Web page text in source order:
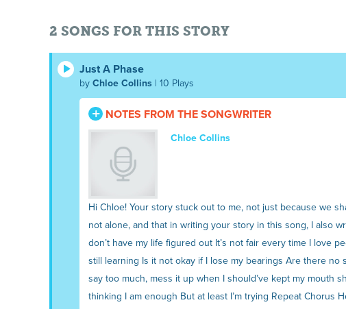
2 SONGS FOR THIS STORY
Just A Phase
by Chloe Collins | 10 Plays
NOTES FROM THE SONGWRITER
Chloe Collins
Hi Chloe! Your story stuck out to me, not just because we
not alone, and that in writing your story in this song, I also
don’t have my life figured out It’s not fair every time I love
still learning Is it not okay if I lose my bearings Are there no
say too much, mess it up when I should’ve kept my mouth
thinking I am enough But at least I’m trying Repeat Chorus